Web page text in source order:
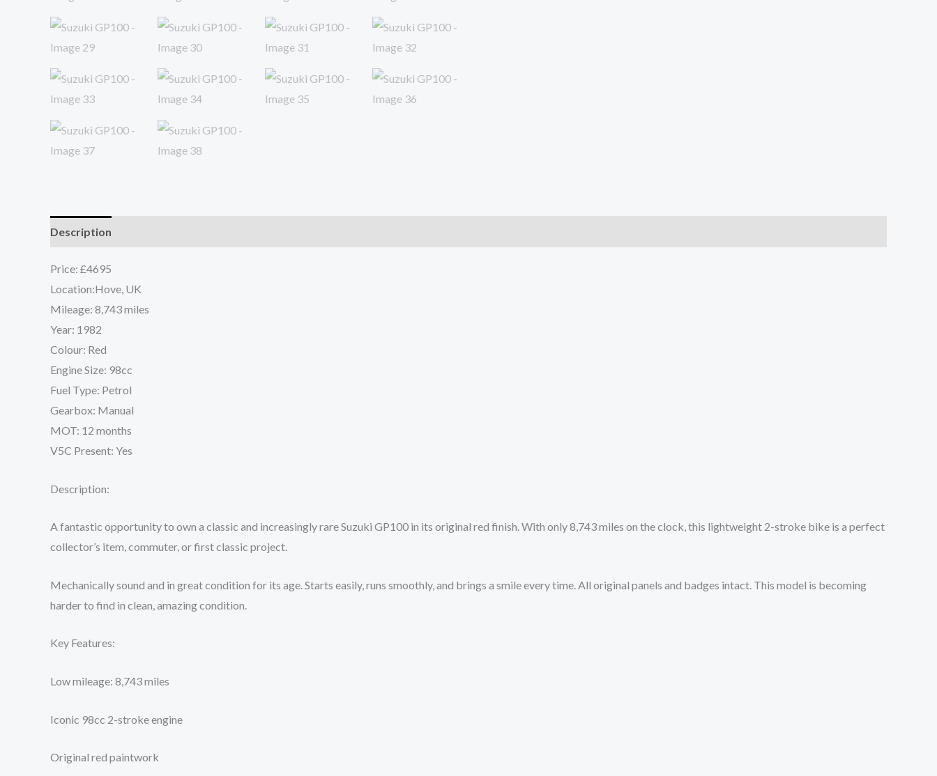
Description
Price: £4695
Location:Hove, UK
Mileage: 8,743 miles
Year: 1982
Colour: Red
Engine Size: 98cc
Fuel Type: Petrol
Gearbox: Manual
MOT: 12 months
V5C Present: Yes
Description:
A fantastic opportunity to own a classic and increasingly rare Suzuki GP100 in its original red finish. With only 8,743 miles on the clock, this lightweight 2-stroke bike is a perfect
collector’s item, commuter, or first classic project.
Mechanically sound and in great condition for its age. Starts easily, runs smoothly, and brings a smile every time. All original panels and badges intact. This model is becoming
harder to find in clean, amazing condition.
Key Features:
Low mileage: 8,743 miles
Iconic 98cc 2-stroke engine
Original red paintwork